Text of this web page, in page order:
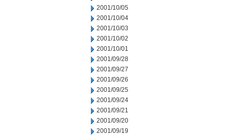
2001/10/05
2001/10/04
2001/10/03
2001/10/02
2001/10/01
2001/09/28
2001/09/27
2001/09/26
2001/09/25
2001/09/24
2001/09/21
2001/09/20
2001/09/19